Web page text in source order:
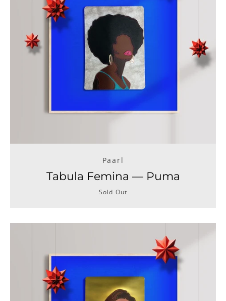
FacebookInstagram
Paarl
Tabula Femina — Puma
Sold Out